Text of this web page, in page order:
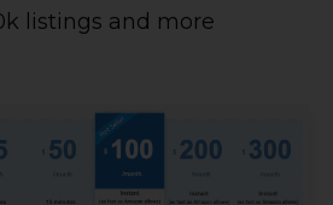
listings and more